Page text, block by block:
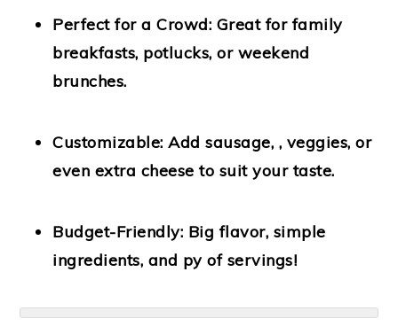
Perfect for a Crowd: Great for family
breakfasts, potlucks, or weekend
brunches.
Customizable: Add sausage, , veggies, or
even extra cheese to suit your taste.
Budget-Friendly: Big flavor, simple
ingredients, and py of servings!